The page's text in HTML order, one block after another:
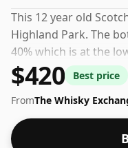
This 12 year old
Highland Park. The
40% which is at the
Although these days
producers to bottle
some fine lower
$420
Best price
FromThe Whisky